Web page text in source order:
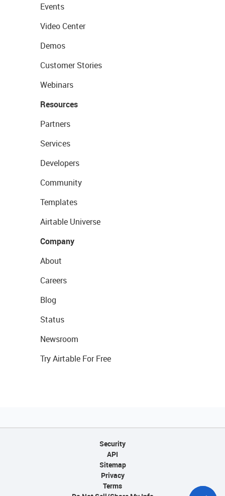
Events
Video Center
Demos
Customer Stories
Webinars
Resources
Partners
Services
Developers
Community
Templates
Airtable Universe
Company
About
Careers
Blog
Status
Newsroom
Try Airtable For Free
Security
API
Sitemap
Privacy
Terms